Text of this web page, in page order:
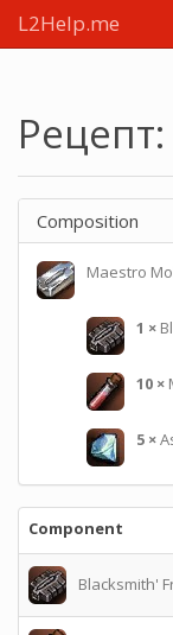
L2Help.me
Composition
Maestro
1 ×
10 ×
5 ×
Component
Blacksmith'